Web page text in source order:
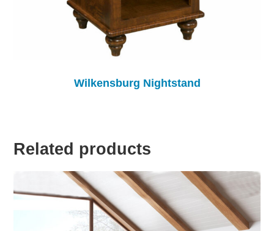
Wilkensburg Nightstand
Related products